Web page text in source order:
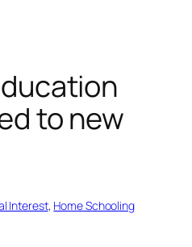
to new
Interest, Home Schooling